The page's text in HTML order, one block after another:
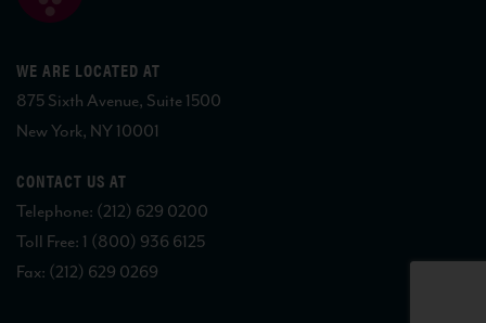
WE ARE LOCATED AT
875 Sixth Avenue, Suite 1500
New York, NY 10001
CONTACT US AT
Telephone: (212) 629 0200
Toll Free: 1 (800) 936 6125
Fax: (212) 629 0269